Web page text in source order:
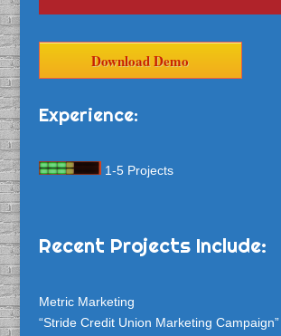
Download Demo
Experience:
1-5 Projects
Recent Projects Include:
Metric Marketing
“Stride Credit Union Marketing